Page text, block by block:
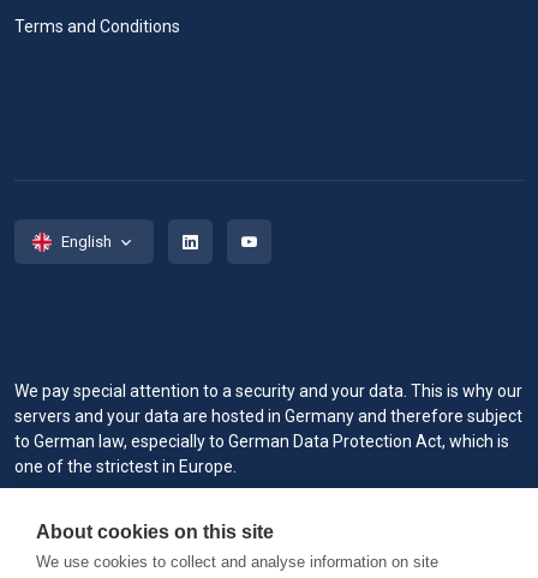
Terms and Conditions
English
We pay special attention to a security and your data. This is why our
servers and your data are hosted in Germany and therefore subject
to German law, especially to German Data Protection Act, which is
one of the strictest in Europe.
authorized service providers may use cookies for storing
information to help provide you with a better, faster and safer
About cookies on this site
We use cookies to collect and analyse information on site